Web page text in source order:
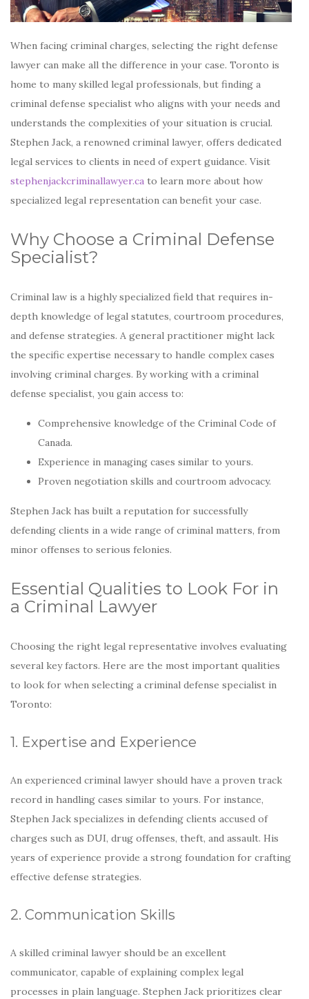
When facing criminal charges, selecting the right defense
lawyer can make all the difference in your case. Toronto is
home to many skilled legal professionals, but finding a
criminal defense specialist who aligns with your needs and
understands the complexities of your situation is crucial.
Stephen Jack, a renowned criminal lawyer, offers dedicated
legal services to clients in need of expert guidance. Visit
stephenjackcriminallawyer.ca to learn more about how
specialized legal representation can benefit your case.
Why Choose a Criminal Defense
Specialist?
Criminal law is a highly specialized field that requires in-
depth knowledge of legal statutes, courtroom procedures,
and defense strategies. A general practitioner might lack
the specific expertise necessary to handle complex cases
involving criminal charges. By working with a criminal
defense specialist, you gain access to:
Comprehensive knowledge of the Criminal Code of
Canada.
Experience in managing cases similar to yours.
Proven negotiation skills and courtroom advocacy.
Stephen Jack has built a reputation for successfully
defending clients in a wide range of criminal matters, from
minor offenses to serious felonies.
Essential Qualities to Look For in
a Criminal Lawyer
Choosing the right legal representative involves evaluating
several key factors. Here are the most important qualities
to look for when selecting a criminal defense specialist in
Toronto:
1. Expertise and Experience
An experienced criminal lawyer should have a proven track
record in handling cases similar to yours. For instance,
Stephen Jack specializes in defending clients accused of
charges such as DUI, drug offenses, theft, and assault. His
years of experience provide a strong foundation for crafting
effective defense strategies.
2. Communication Skills
A skilled criminal lawyer should be an excellent
communicator, capable of explaining complex legal
processes in plain language. Stephen Jack prioritizes clear